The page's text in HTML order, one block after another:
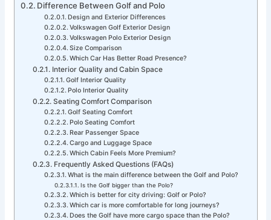
Difference Between Golf and Polo
Design and Exterior Differences
Volkswagen Golf Exterior Design
Volkswagen Polo Exterior Design
Size Comparison
Which Car Has Better Road Presence?
Interior Quality and Cabin Space
Golf Interior Quality
Polo Interior Quality
Seating Comfort Comparison
Golf Seating Comfort
Polo Seating Comfort
Rear Passenger Space
Cargo and Luggage Space
Which Cabin Feels More Premium?
Frequently Asked Questions (FAQs)
What is the main difference between the Golf and Polo?
Is the Golf bigger than the Polo?
Which is better for city driving: Golf or Polo?
Which car is more comfortable for long journeys?
Does the Golf have more cargo space than the Polo?